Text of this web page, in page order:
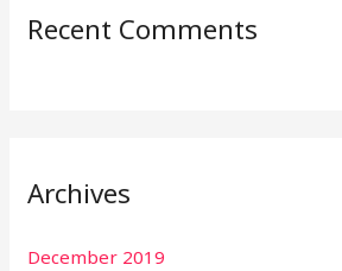
Recent Comments
Archives
December 2019